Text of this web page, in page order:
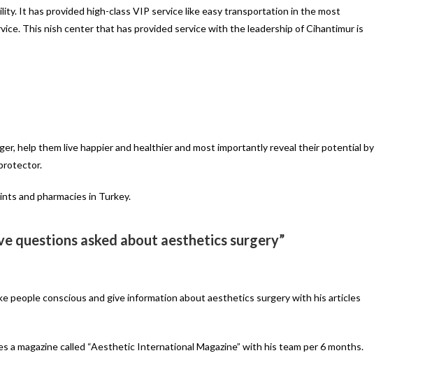
It has provided high-class VIP service like easy transportation in the most
This nish center that has provided service with the leadership of Cihantimur is
help them live happier and healthier and most importantly reveal their potential by
and pharmacies in Turkey.
questions asked about aesthetics surgery”
people conscious and give information about aesthetics surgery with his articles
magazine called “Aesthetic International Magazine” with his team per 6 months.